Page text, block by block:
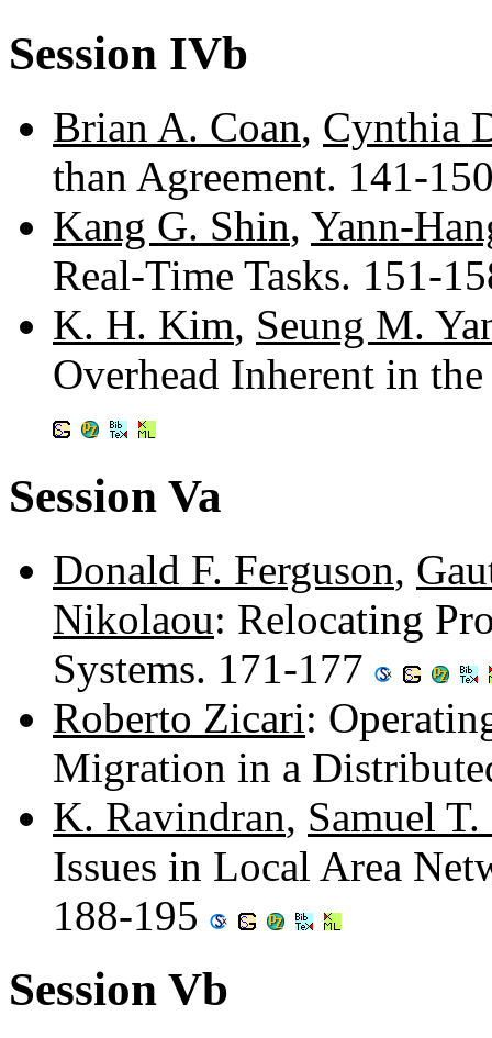
Session IVb
Brian A. Coan, Cynthia
than Agreement. 141-
Kang G. Shin, Yann-
Real-Time Tasks. 151-
K. H. Kim, Seung M.
Overhead Inherent in
Session Va
Donald F. Ferguson,
Nikolaou: Relocating
Systems. 171-177
Roberto Zicari:
Migration in a
K. Ravindran, Samuel
Issues in Local Area
188-195
Session Vb